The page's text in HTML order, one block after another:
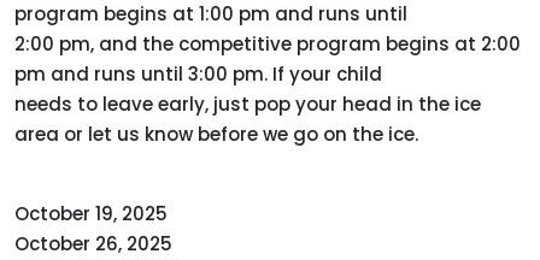
program begins at 1:00 pm and runs until
2:00 pm, and the competitive program begins at 2:00
pm and runs until 3:00 pm. If your child
needs to leave early, just pop your head in the ice
area or let us know before we go on the ice.
October 19, 2025
October 26, 2025